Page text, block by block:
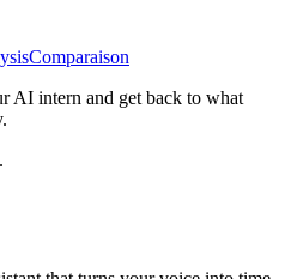
Comparaison
AI intern and get back to what